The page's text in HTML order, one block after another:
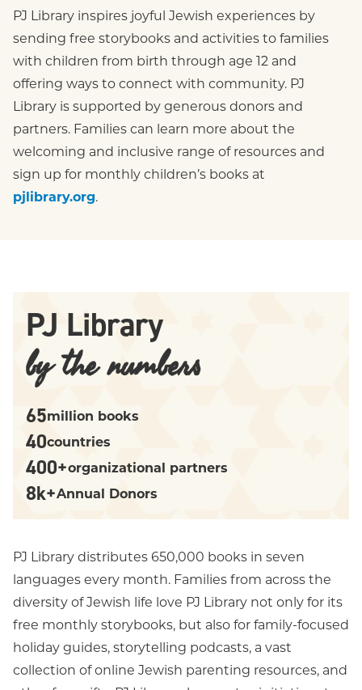
PJ Library
PJ Library inspires joyful Jewish experiences by
sending free storybooks and activities to families
with children from birth through age 12 and
offering ways to connect with community. PJ
Library is supported by generous donors and
partners. Families can learn more about the
welcoming and inclusive range of resources and
pjlibrary.org.
PJ Library
by the numbers
65million books
40countries
400+organizational partners
8k+Annual Donors
PJ Library distributes 650,000 books in seven
languages every month. Families from across the
diversity of Jewish life love PJ Library not only for its
free monthly storybooks, but also for family-focused
holiday guides, storytelling podcasts, a vast
collection of online Jewish parenting resources, and